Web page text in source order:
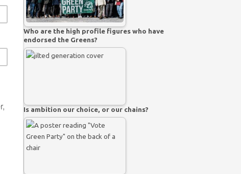
Who are the high profile figures who have
endorsed the Greens?
Is ambition our choice, or our chains?